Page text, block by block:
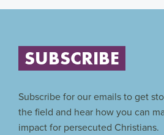
SUBSCRIBE
Subscribe for our emails to get
the field and hear how you can
impact for persecuted Christians.